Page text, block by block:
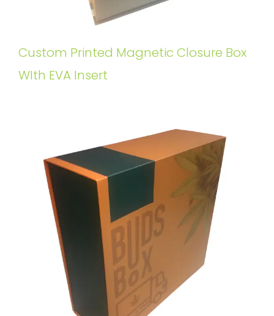
Custom Printed Magnetic Closure Box
WIth EVA Insert